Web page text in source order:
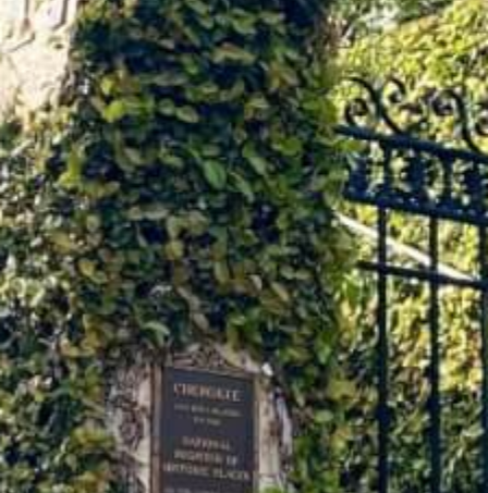
Visit Natchez at the Depot Visitor Center
Blog
Itineraries
Directions, Maps & Weather
African American History
Women Through History
History of the Natchez Indians
Cultural Businesses
Cultural Heritage Sites